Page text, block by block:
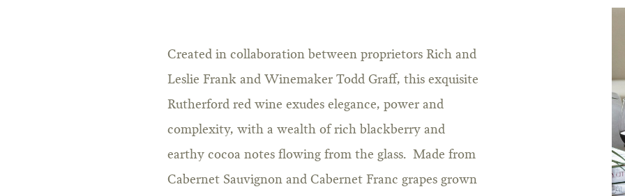
Created in collaboration between proprietors Rich and
Leslie Frank and Winemaker Todd Graff, this exquisite
Rutherford red wine exudes elegance, power and
complexity, with a wealth of rich blackberry and
earthy cocoa notes flowing from the glass. Made from
Cabernet Sauvignon and Cabernet Franc grapes grown